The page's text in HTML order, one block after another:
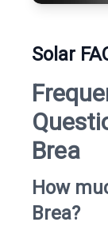
Solar
Brea
How
Brea?